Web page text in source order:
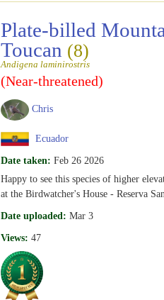
Plate-billed
Toucan (8)
Andigena laminirostris
(Near-threatened)
Chris
Ecuador
Date taken: Feb 26 2026
Happy to see this species of higher
at the Birdwatcher's House - Reserva
Date uploaded: Mar 3
Views: 47